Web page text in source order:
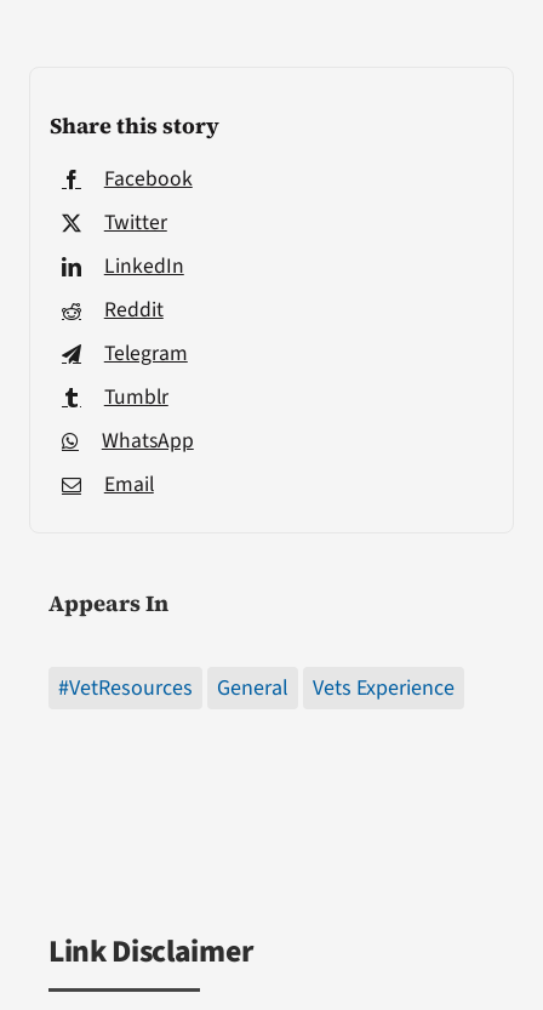
Share this story
Facebook
Twitter
LinkedIn
Reddit
Telegram
Tumblr
WhatsApp
Email
Appears In
#VetResources General Vets Experience
Link Disclaimer